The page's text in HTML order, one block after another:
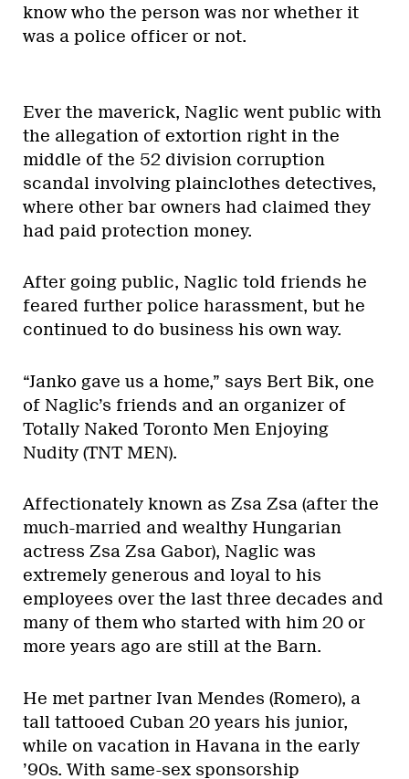
know who the person was nor whether it
was a police officer or not.
Ever the maverick, Naglic went public with
the allegation of extortion right in the
middle of the 52 division corruption
scandal involving plainclothes detectives,
where other bar owners had claimed they
had paid protection money.
After going public, Naglic told friends he
feared further police harassment, but he
continued to do business his own way.
“Janko gave us a home,” says Bert Bik, one
of Naglic’s friends and an organizer of
Totally Naked Toronto Men Enjoying
Nudity (TNT MEN).
Affectionately known as Zsa Zsa (after the
much-married and wealthy Hungarian
actress Zsa Zsa Gabor), Naglic was
extremely generous and loyal to his
employees over the last three decades and
many of them who started with him 20 or
more years ago are still at the Barn.
He met partner Ivan Mendes (Romero), a
tall tattooed Cuban 20 years his junior,
while on vacation in Havana in the early
’90s. With same-sex sponsorship